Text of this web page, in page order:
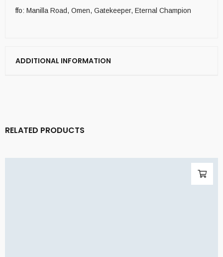
ffo: Manilla Road, Omen, Gatekeeper, Eternal Champion
ADDITIONAL INFORMATION
RELATED PRODUCTS